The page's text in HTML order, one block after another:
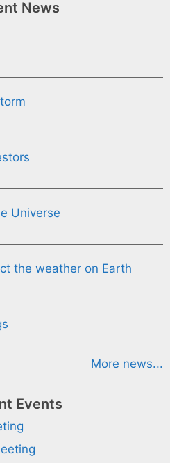
News
Universe
the weather on Earth
More news...
Events